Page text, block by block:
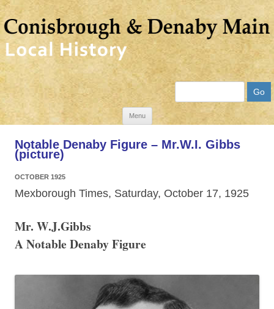
Menu
Skip
content
Notable Denaby Figure – Mr.W.I. Gibbs
(picture)
OCTOBER 1925
Mexborough Times, Saturday, October 17, 1925
Mr. W.J.Gibbs
A Notable Denaby Figure